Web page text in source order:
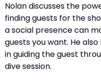
Nolan discusses the
finding guests for the
a social presence can
guests you want. He
in guiding the guest
dive session.